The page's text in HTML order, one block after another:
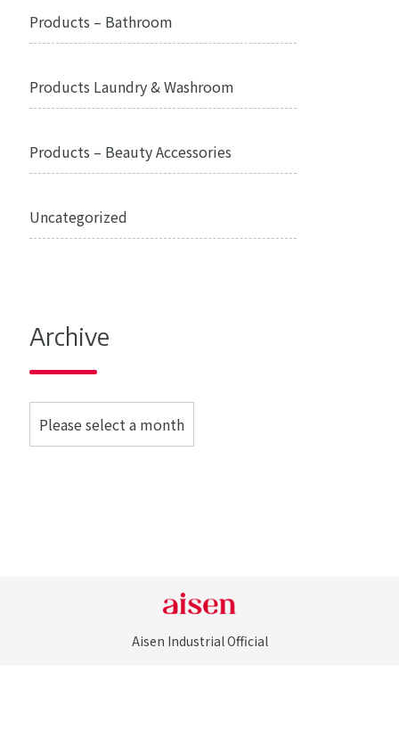
Products – Bathroom
Products Laundry & Washroom
Products – Beauty Accessories
Uncategorized
Archive
Aisen Industrial Official